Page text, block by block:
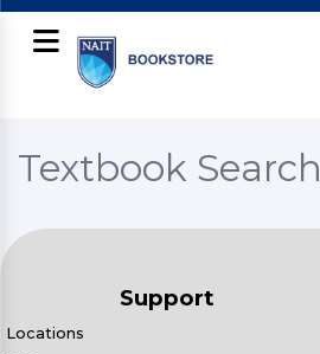
Textbook Search
Support
Locations